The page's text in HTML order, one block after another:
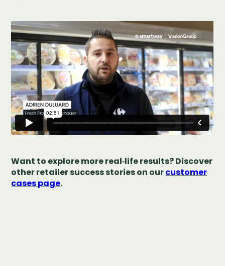
Want to explore more real‑life results? Discover
other retailer success stories on ourcustomer
cases page.